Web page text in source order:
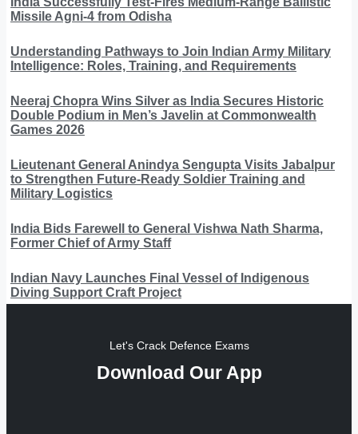
Missile Agni-4 from Odisha
Understanding Pathways to Join Indian Army Military
Intelligence: Roles, Training, and Requirements
Neeraj Chopra Wins Silver as India Secures Historic
Double Podium in Men’s Javelin at Commonwealth
Games 2026
Lieutenant General Anindya Sengupta Visits Jabalpur
to Strengthen Future-Ready Soldier Training and
Military Logistics
India Bids Farewell to General Vishwa Nath Sharma,
Former Chief of Army Staff
Indian Navy Launches Final Vessel of Indigenous
Diving Support Craft Project
Let's Crack Defence Exams
Download Our App